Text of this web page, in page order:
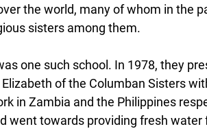
the world, many of whom in the
sisters among them.
one such school. In 1978, they
of the Columban Sisters
in Zambia and the Philippines
went towards providing fresh water